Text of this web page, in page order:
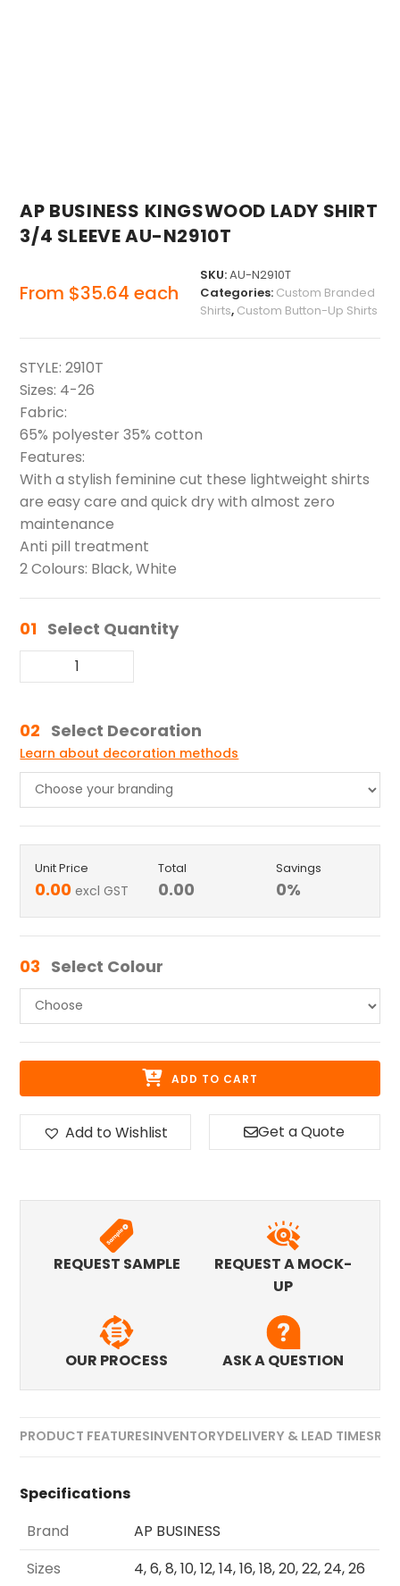
AP BUSINESS KINGSWOOD LADY SHIRT
3/4 SLEEVE AU-N2910T
From $35.64 each
SKU:AU-N2910T
Categories: Custom Branded
Shirts, Custom Button-Up Shirts
STYLE: 2910T
Sizes: 4-26
Fabric:
65% polyester 35% cotton
Features:
With a stylish feminine cut these lightweight shirts
are easy care and quick dry with almost zero
maintenance
Anti pill treatment
2 Colours: Black, White
01 Select Quantity
02 Select Decoration
Learn about decoration methods
Unit Price
0.00 excl GST
Total
0.00
Savings
0%
03 Select Colour
ADD TO CART
Add to Wishlist Get a Quote
REQUEST SAMPLE
REQUEST A MOCK-
UP
OUR PROCESS ASK A QUESTION
PRODUCT FEATURESINVENTORYDELIVERY & LEAD TIMES
Specifications
Brand
AP BUSINESS
Sizes
4, 6, 8, 10, 12, 14, 16, 18, 20, 22, 24, 26